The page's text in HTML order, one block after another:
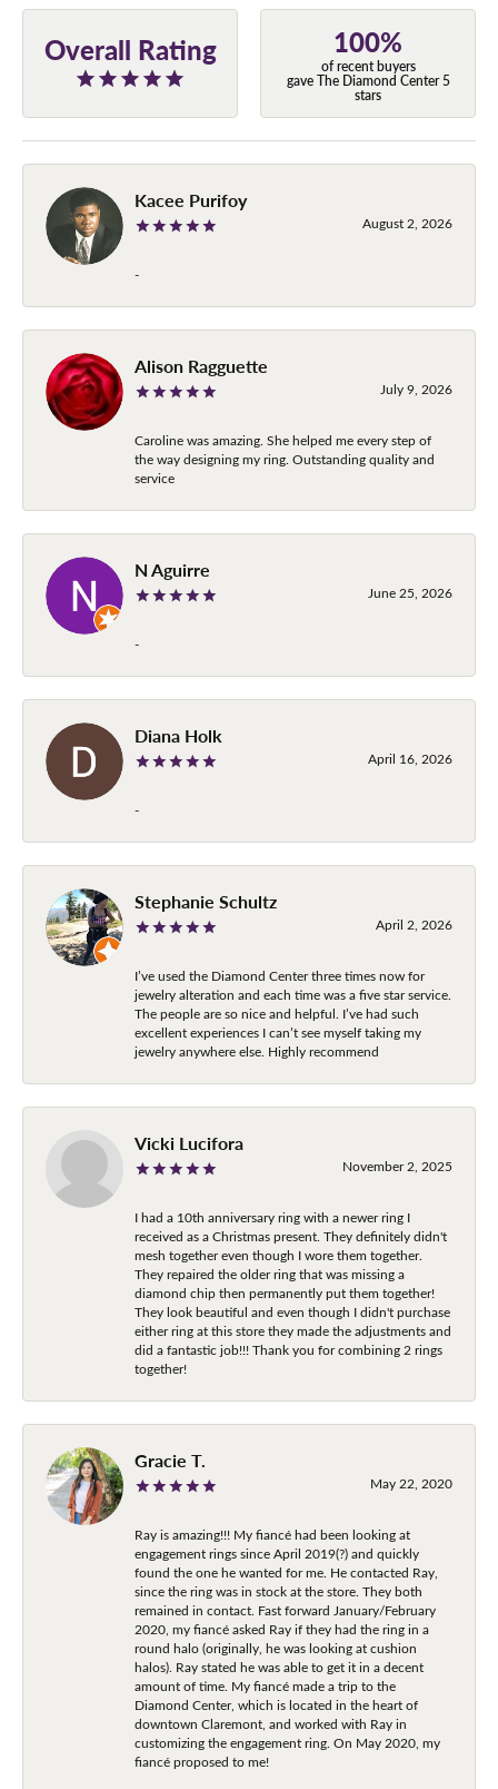
Overall Rating 100%
of recent buyers
gave The Diamond Center 5
stars
Kacee Purifoy
August 2, 2026
-
Alison Ragguette
July 9, 2026
Caroline was amazing. She helped me every step of
the way designing my ring. Outstanding quality and
service
N Aguirre
June 25, 2026
-
Diana Holk
April 16, 2026
-
Stephanie Schultz
April 2, 2026
I’ve used the Diamond Center three times now for
jewelry alteration and each time was a five star service.
The people are so nice and helpful. I’ve had such
excellent experiences I can’t see myself taking my
jewelry anywhere else. Highly recommend
Vicki Lucifora
November 2, 2025
I had a 10th anniversary ring with a newer ring I
received as a Christmas present. They definitely didn't
mesh together even though I wore them together.
They repaired the older ring that was missing a
diamond chip then permanently put them together!
They look beautiful and even though I didn't purchase
either ring at this store they made the adjustments and
did a fantastic job!!! Thank you for combining 2 rings
together!
Gracie T.
May 22, 2020
Ray is amazing!!! My fiancé had been looking at
engagement rings since April 2019(?) and quickly
found the one he wanted for me. He contacted Ray,
since the ring was in stock at the store. They both
remained in contact. Fast forward January/February
2020, my fiancé asked Ray if they had the ring in a
round halo (originally, he was looking at cushion
halos). Ray stated he was able to get it in a decent
amount of time. My fiancé made a trip to the
Diamond Center, which is located in the heart of
downtown Claremont, and worked with Ray in
customizing the engagement ring. On May 2020, my
fiancé proposed to me!